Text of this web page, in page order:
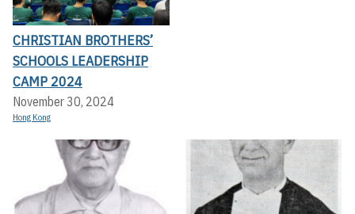
CHRISTIAN BROTHERS’
SCHOOLS LEADERSHIP
CAMP 2024
November 30, 2024
Hong Kong